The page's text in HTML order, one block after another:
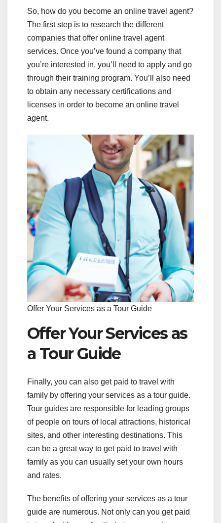
So, how do you become an online travel agent?
The first step is to research the different
companies that offer online travel agent
services. Once you’ve found a company that
you’re interested in, you’ll need to apply and go
through their training program. You’ll also need
to obtain any necessary certifications and
licenses in order to become an online travel
agent.
Offer Your Services as a Tour Guide
Offer Your Services as
a Tour Guide
Finally, you can also get paid to travel with
family by offering your services as a tour guide.
Tour guides are responsible for leading groups
of people on tours of local attractions, historical
sites, and other interesting destinations. This
can be a great way to get paid to travel with
family as you can usually set your own hours
and rates.
The benefits of offering your services as a tour
guide are numerous. Not only can you get paid